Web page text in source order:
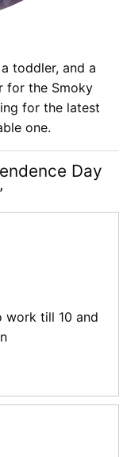
toddler, and a
for the Smoky
for the latest
one.
Day
work till 10 and